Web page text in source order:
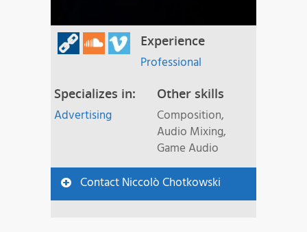
Experience
Professional
Specializes in:
Advertising
Other skills
Composition,
Audio Mixing,
Game Audio
Contact Niccolò Chotkowski